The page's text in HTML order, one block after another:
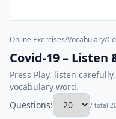
Online Exercises/Vocabulary/
Covid-19 – Listen
Press Play, listen
vocabulary word.
Questions:
/ total